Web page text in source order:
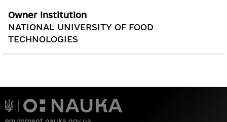
Owner institution
NATIONAL UNIVERSITY OF FOOD
TECHNOLOGIES